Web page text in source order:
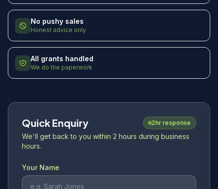
No pushy sales
Honest advice only
All grants handled
We do the paperwork
Quick Enquiry 2hr response
We'll get back to you within 2 hours during business
hours.
Your Name